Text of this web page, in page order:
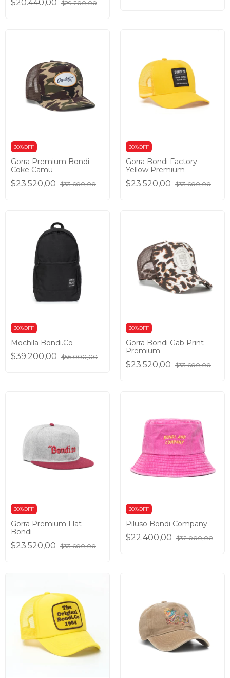
$20.440,00 $29.200,00
30%OFF
Gorra Premium Bondi
Coke Camu
$23.520,00 $33.600,00
30%OFF
Gorra Bondi Factory
Yellow Premium
$23.520,00 $33.600,00
30%OFF
Mochila Bondi.Co
$39.200,00 $56.000,00
30%OFF
Gorra Bondi Gab Print
Premium
$23.520,00 $33.600,00
30%OFF
Gorra Premium Flat
Bondi
$23.520,00 $33.600,00
30%OFF
Piluso Bondi Company
$22.400,00 $32.000,00